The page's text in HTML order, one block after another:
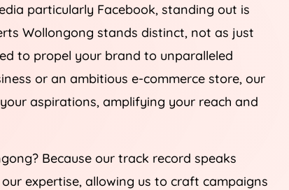
particularly Facebook, standing out is
Wollongong stands distinct, not as just
to propel your brand to unparalleled
or an ambitious e-commerce store, our
aspirations, amplifying your reach and
Because our track record speaks
expertise, allowing us to craft campaigns